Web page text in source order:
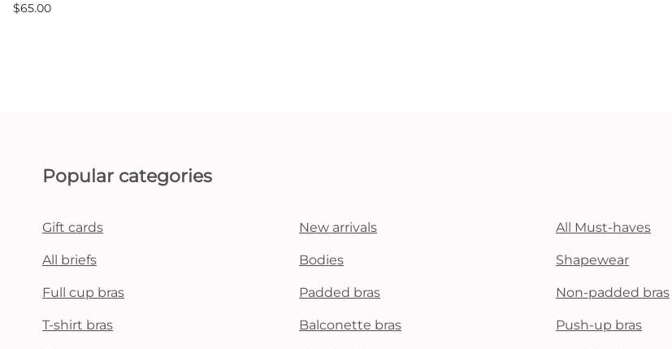
$65.00
Popular categories
Gift cards New arrivals All Must-haves
All briefs Bodies Shapewear
Full cup bras Padded bras Non-padded bras
T-shirt bras Balconette bras Push-up bras